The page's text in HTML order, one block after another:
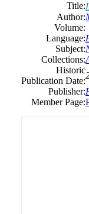
Title:
Author:
Volume:
Language:
Subject:
Collections:
Historic
Publication Date:
Publisher:
Member Page: